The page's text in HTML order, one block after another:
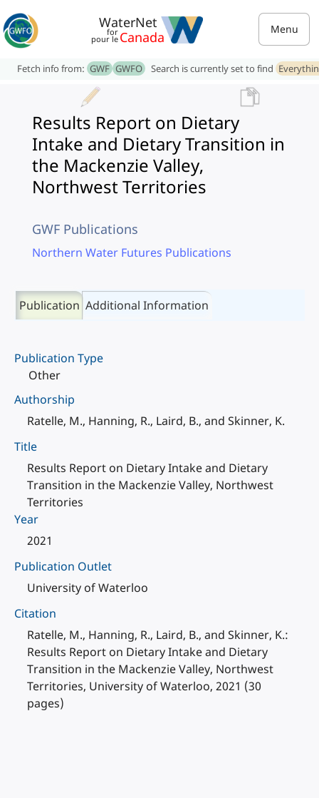
WaterNet
for
pour le Canada Menu
Fetch info from: GWF GWFO Search is currently set to find
Results Report on Dietary
Intake and Dietary Transition in
the Mackenzie Valley,
Northwest Territories
GWF Publications
Northern Water Futures Publications
Publication Additional Information
Publication Type
Other
Authorship
Ratelle, M., Hanning, R., Laird, B., and Skinner, K.
Title
Results Report on Dietary Intake and Dietary
Transition in the Mackenzie Valley, Northwest
Territories
Year
2021
Publication Outlet
University of Waterloo
Citation
Ratelle, M., Hanning, R., Laird, B., and Skinner, K.:
Results Report on Dietary Intake and Dietary
Transition in the Mackenzie Valley, Northwest
Territories, University of Waterloo, 2021 (30
pages)